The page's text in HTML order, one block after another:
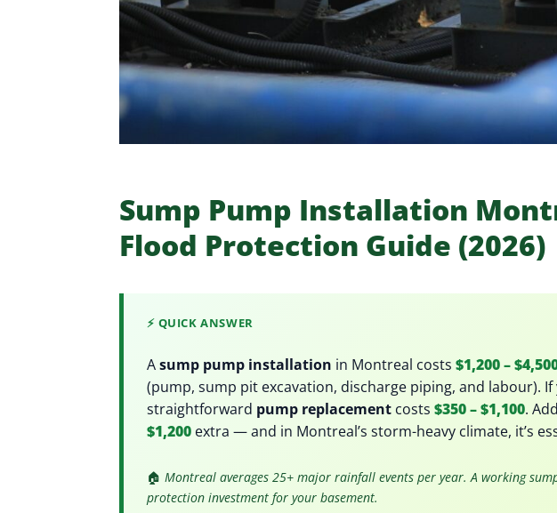
Sump Pump Installation
Flood Protection Guide (2026)
⚡ QUICK ANSWER
Asump pump installation in Montreal costs$1,200 –
(pump, sump pit excavation, discharge piping, and labour).
straightforward pump replacement costs$350 – $1,100.
$1,200 extra — and in Montreal’s storm-heavy climate, it’s
🏠Montreal averages 25+ major rainfall events per year. A working
protection investment for your basement.